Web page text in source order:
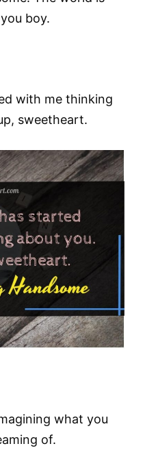
boy.
with me thinking
sweetheart.
what you
of.